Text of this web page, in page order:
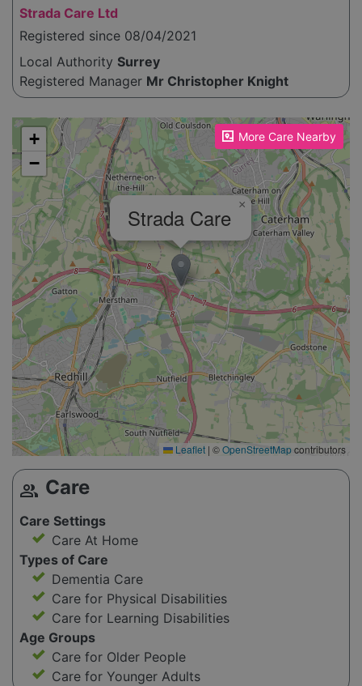
Strada Care Ltd
Registered since 08/04/2021
Local Authority Surrey
Registered Manager Mr Christopher Knight
More Care Nearby
Please enable JavaScript to see the map!
Strada Care ×
+
−
Leaflet | ©OpenStreetMapcontributors
group Care
Care Settings
Care At Home
Types of Care
Dementia Care
Care for Physical Disabilities
Care for Learning Disabilities
Age Groups
Care for Older People
Care for Younger Adults